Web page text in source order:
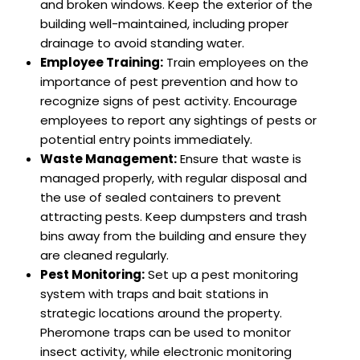
and broken windows. Keep the exterior of the
building well-maintained, including proper
drainage to avoid standing water.
Employee Training: Train employees on the
importance of pest prevention and how to
recognize signs of pest activity. Encourage
employees to report any sightings of pests or
potential entry points immediately.
Waste Management:Ensure that waste is
managed properly, with regular disposal and
the use of sealed containers to prevent
attracting pests. Keep dumpsters and trash
bins away from the building and ensure they
are cleaned regularly.
Pest Monitoring:Set up a pest monitoring
system with traps and bait stations in
strategic locations around the property.
Pheromone traps can be used to monitor
insect activity, while electronic monitoring